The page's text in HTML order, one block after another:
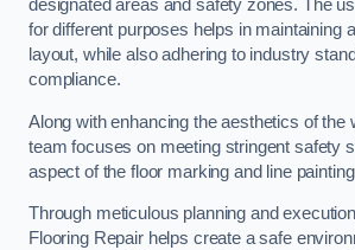
designated areas and safety zones. The
for different purposes helps in maintaining
layout, while also adhering to industry
compliance.
Along with enhancing the aesthetics of the
team focuses on meeting stringent safety
aspect of the floor marking and line
Through meticulous planning and
Flooring Repair helps create a safe